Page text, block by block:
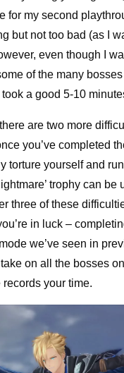
for my second
but not too bad (as I
even though I
of the many
a good 5-10
are two more
you’ve completed
torture yourself and
trophy can be
three of these
in luck –
we’ve seen in
on all the bosses
your time.